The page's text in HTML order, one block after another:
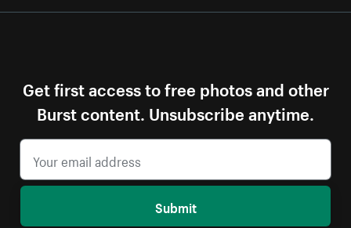
Get first access to free photos and other
Burst content. Unsubscribe anytime.
Submit